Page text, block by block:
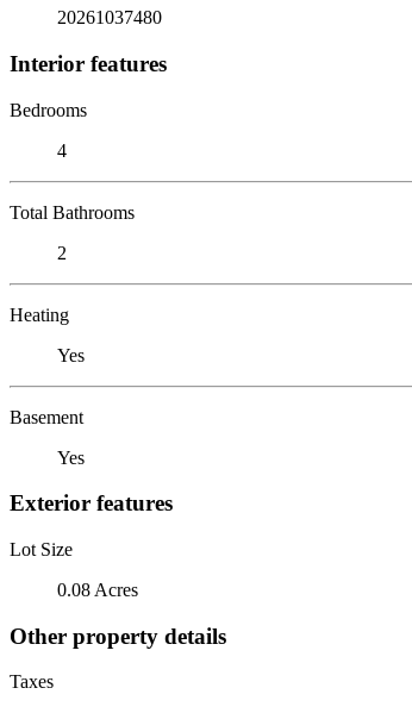
20261037480
Interior features
Bedrooms
4
Total Bathrooms
2
Heating
Yes
Basement
Yes
Exterior features
Lot Size
0.08 Acres
Other property details
Taxes